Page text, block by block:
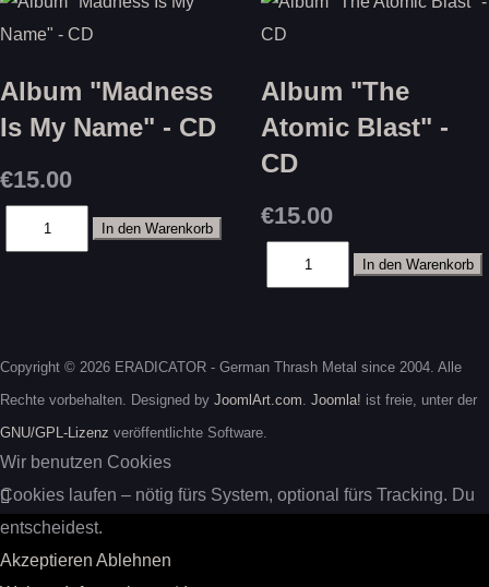
Album "Madness
Is My Name" - CD
€15.00
Album "The
Atomic Blast" -
CD
€15.00
Copyright © 2026 ERADICATOR - German Thrash Metal since 2004. Alle
Rechte vorbehalten. Designed by JoomlArt.com. Joomla! ist freie, unter der
GNU/GPL-Lizenz veröffentlichte Software.
Wir benutzen Cookies
Cookies laufen – nötig fürs System, optional fürs Tracking. Du
entscheidest.
Akzeptieren Ablehnen